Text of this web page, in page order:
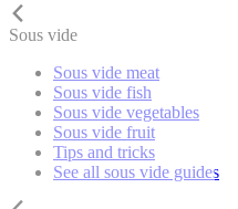
Sous vide
Sous vide meat
Sous vide fish
Sous vide vegetables
Sous vide fruit
Tips and tricks
See all sous vide guides